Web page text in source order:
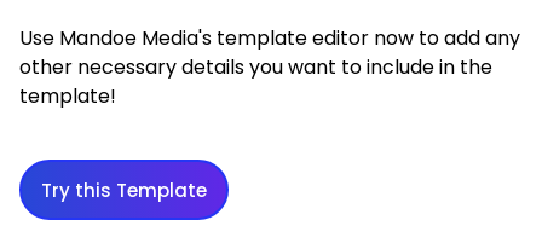
Use Mandoe Media's template editor now to add any
other necessary details you want to include in the
template!
Try this Template